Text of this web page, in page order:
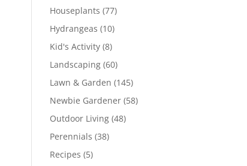
Houseplants (77)
Hydrangeas (10)
Kid's Activity (8)
Landscaping (60)
Lawn & Garden (145)
Newbie Gardener (58)
Outdoor Living (48)
Perennials (38)
Recipes (5)